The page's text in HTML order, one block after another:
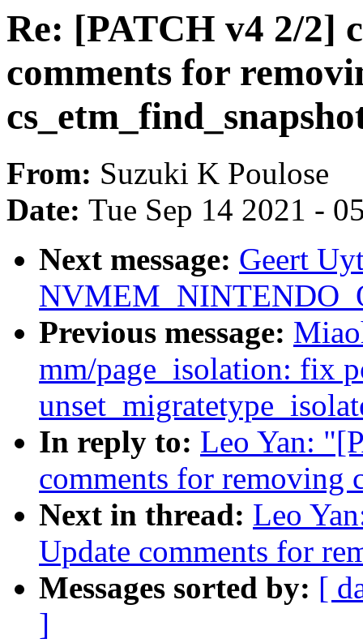
Re: [PATCH v4 2/2]
comments for
From: Suzuki K Poulose
Date: Tue Sep 14 2021 -
Next message: Geert
Previous message:
mm/page_isolation: fix
In reply to: Leo Yan:
comments for removing
Next in thread: Leo
Update comments for
Messages sorted by: [
]